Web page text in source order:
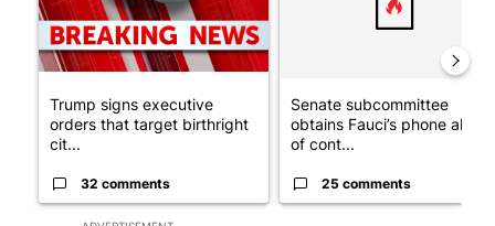
Trump signs executive
orders that target birthright
cit...
32 comments
Senate subcommittee
obtains Fauci’s phone ahead
of cont...
25 comments